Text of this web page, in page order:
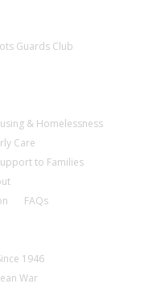
Guards Club
& Homelessness
Care
to Families
FAQs
1946
War